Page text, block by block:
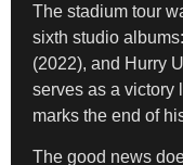
The stadium tour
sixth studio
(2022), and Hurry
serves as a victory
marks the end of
The good news